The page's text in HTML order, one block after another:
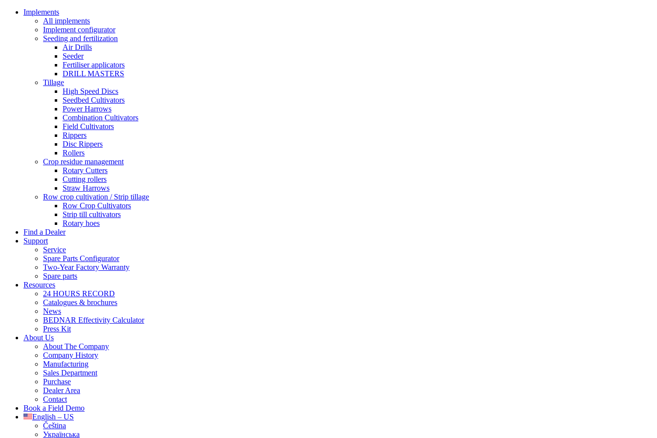
Implements
All implements
Implement configurator
Seeding and fertilization
Air Drills
Seeder
Fertiliser applicators
DRILL MASTERS
Tillage
High Speed Discs
Seedbed Cultivators
Power Harrows
Combination Cultivators
Field Cultivators
Rippers
Disc Rippers
Rollers
Crop residue management
Rotary Cutters
Cutting rollers
Straw Harrows
Row crop cultivation / Strip tillage
Row Crop Cultivators
Strip till cultivators
Rotary hoes
Find a Dealer
Support
Service
Spare Parts Configurator
Two-Year Factory Warranty
Spare parts
Resources
24 HOURS RECORD
Catalogues & brochures
News
BEDNAR Effectivity Calculator
Press Kit
About Us
About The Company
Company History
Manufacturing
Sales Department
Purchase
Dealer Area
Contact
Book a Field Demo
English – US
Čeština
Українська